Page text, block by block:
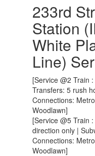
233rd
Station
White
Line)
[Service @2 Train
Transfers: 5 rush
Connections:
Woodlawn]
[Service @5 Train
direction only |
Connections:
Woodlawn]